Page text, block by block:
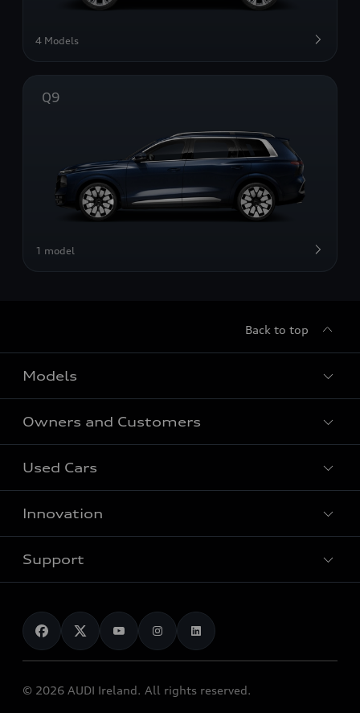
4 Models
Q9
1 model
Back to top
Models
Hybrid models
Audi as a company car
Owners and Customers
Audi Financial Services
Audi Shop
Audi Connect
e-tron Calculator
Used Cars
Innovation
News
Audi Explanatory Videos
Support
Dealer Locator
Book a Test Drive
Book a Service
© 2026 AUDI Ireland. All rights reserved.